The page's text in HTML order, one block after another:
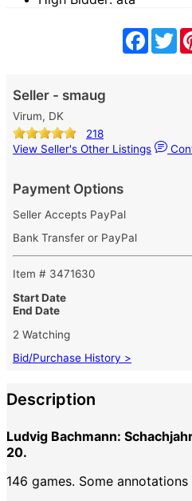
Seller - smaug
Virum, DK
218
View Seller's Other Listings
Payment Options
Seller Accepts PayPal
Bank Transfer or PayPal
Item # 3471630
Start Date
End Date
2 Watching
Bid/Purchase History >
Description
Ludvig Bachmann:
20.
146 games. Some